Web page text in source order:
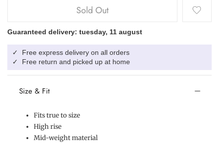
Sold Out
Guaranteed delivery: tuesday, 11 august
✓
Free express delivery on all orders
✓
Free return and picked up at home
Size & Fit
Fits true to size
High rise
Mid-weight material